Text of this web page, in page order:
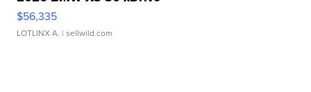
$56,335
LOTLINX A. | sellwild.com